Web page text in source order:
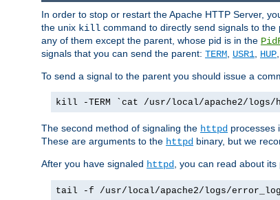
In order to stop or restart the Apache HTTP Server,
the unix kill command to directly send signals to
any of them except the parent, whose pid is in the
signals that you can send the parent: TERM USR1 HUP
To send a signal to the parent you should issue a
kill -TERM `cat /usr/local/apache2/logs/
The second method of signaling the httpd processes
These are arguments to the httpd binary, but we
After you have signaled httpd , you can read about
tail -f /usr/local/apache2/logs/error_log